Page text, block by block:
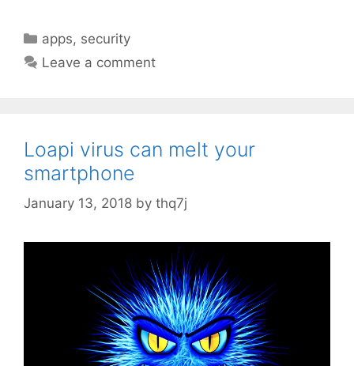
C
a
r
i
apps, security
Leave a comment
Loapi virus can melt your
smartphone
January 13, 2018 by thq7j